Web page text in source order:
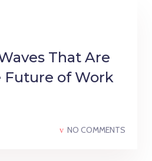
That Are
Future of Work
NO COMMENTS